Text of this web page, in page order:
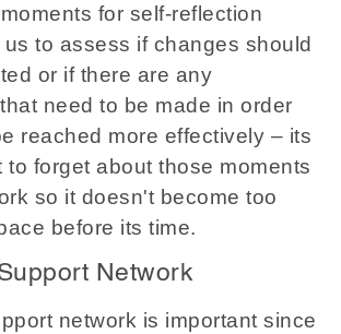
for self-reflection
to assess if changes should
or if there are any
need to be made in order
reached more effectively – its
to forget about those moments
so it doesn't become too
before its time.
Network
network is important since